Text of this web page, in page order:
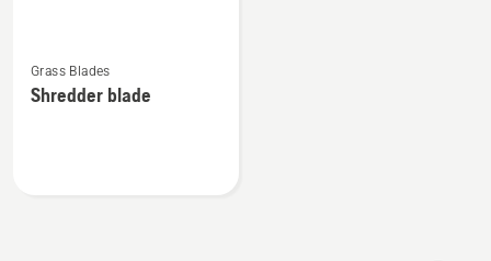
more
details
Grass Blades
Shredder blade